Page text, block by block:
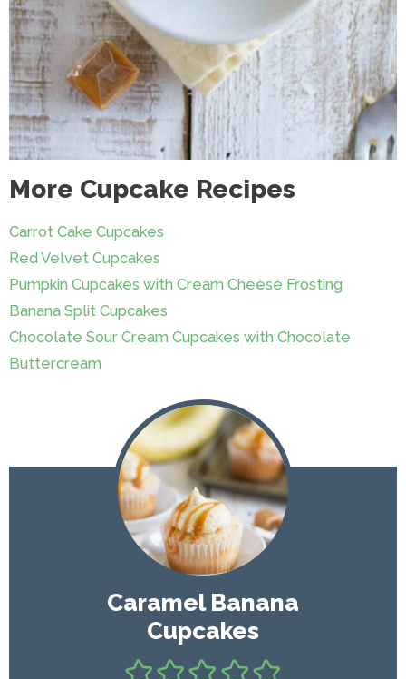
More Cupcake Recipes
Carrot Cake Cupcakes
Red Velvet Cupcakes
Pumpkin Cupcakes with Cream Cheese Frosting
Banana Split Cupcakes
Chocolate Sour Cream Cupcakes with Chocolate
Buttercream
Caramel Banana
Cupcakes